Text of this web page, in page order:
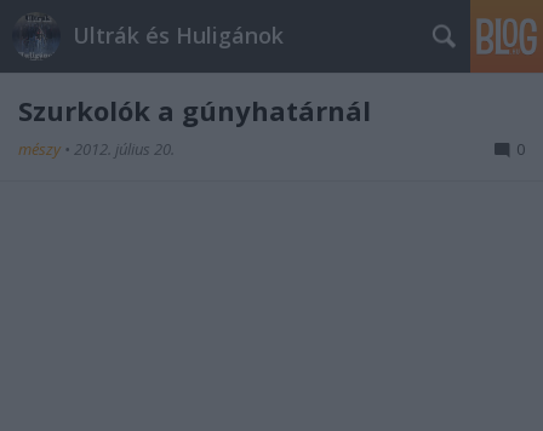
Ultrák és Huligánok
Szurkolók a gúnyhatárnál
mészy • 2012. július 20. 0